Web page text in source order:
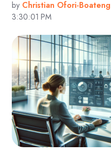
by Christian Ofori-Boateng
3:30:01 PM